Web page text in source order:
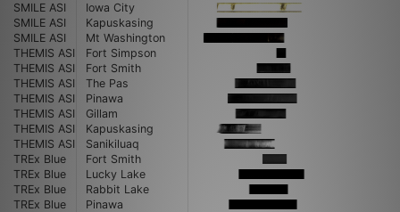
SMILE ASI
Iowa City
SMILE ASI
Kapuskasing
SMILE ASI
Mt Washington
THEMIS ASI
Fort Simpson
THEMIS ASI
Fort Smith
THEMIS ASI
The Pas
THEMIS ASI
Pinawa
THEMIS ASI
Gillam
THEMIS ASI
Kapuskasing
THEMIS ASI
Sanikiluaq
TREx Blue
Fort Smith
TREx Blue
Lucky Lake
TREx Blue
Rabbit Lake
TREx Blue
Pinawa